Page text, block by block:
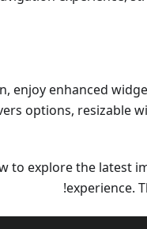
enjoy enhanced
options, resizable
to explore the latest
experience.